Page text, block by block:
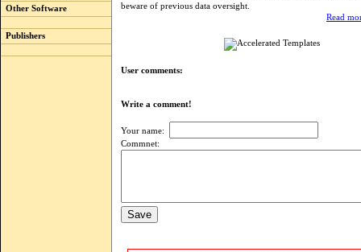
Other Software
Publishers
beware of previous data oversight.
Read
User comments:
Write a comment!
Your name:
Commnet: